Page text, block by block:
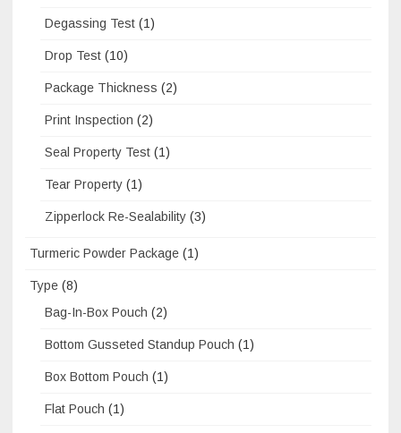
Degassing Test (1)
Drop Test (10)
Package Thickness (2)
Print Inspection (2)
Seal Property Test (1)
Tear Property (1)
Zipperlock Re-Sealability (3)
Turmeric Powder Package (1)
Type (8)
Bag-In-Box Pouch (2)
Bottom Gusseted Standup Pouch (1)
Box Bottom Pouch (1)
Flat Pouch (1)